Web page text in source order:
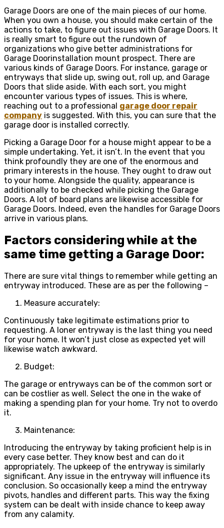
Garage Doors are one of the main pieces of our home.
When you own a house, you should make certain of the
actions to take, to figure out issues with Garage Doors. It
is really smart to figure out the rundown of
organizations who give better administrations for
Garage Doorinstallation mount prospect. There are
various kinds of Garage Doors. For instance, garage or
entryways that slide up, swing out, roll up, and Garage
Doors that slide aside. With each sort, you might
encounter various types of issues. This is where,
reaching out to a professional garage door repair
company is suggested. With this, you can sure that the
garage door is installed correctly.
Picking a Garage Door for a house might appear to be a
simple undertaking. Yet, it isn’t. In the event that you
think profoundly they are one of the enormous and
primary interests in the house. They ought to draw out
to your home. Alongside the quality, appearance is
additionally to be checked while picking the Garage
Doors. A lot of board plans are likewise accessible for
Garage Doors. Indeed, even the handles for Garage Doors
arrive in various plans.
Factors considering while at the
same time getting a Garage Door:
There are sure vital things to remember while getting an
entryway introduced. These are as per the following –
Measure accurately:
Continuously take legitimate estimations prior to
requesting. A loner entryway is the last thing you need
for your home. It won’t just close as expected yet will
likewise watch awkward.
Budget:
The garage or entryways can be of the common sort or
can be costlier as well. Select the one in the wake of
making a spending plan for your home. Try not to overdo
it.
Maintenance:
Introducing the entryway by taking proficient help is in
every case better. They know best and can do it
appropriately. The upkeep of the entryway is similarly
significant. Any issue in the entryway will influence its
conclusion. So occasionally keep a mind the entryway
pivots, handles and different parts. This way the fixing
system can be dealt with inside chance to keep away
from any calamity.